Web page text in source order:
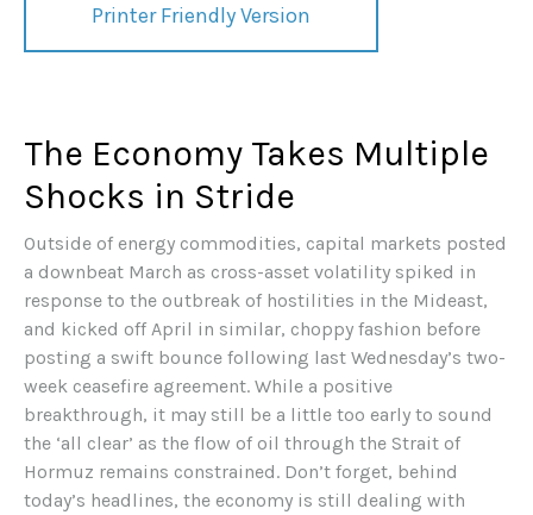
Printer Friendly Version
The Economy Takes Multiple
Shocks in Stride
Outside of energy commodities, capital markets posted
a downbeat March as cross-asset volatility spiked in
response to the outbreak of hostilities in the Mideast,
and kicked off April in similar, choppy fashion before
posting a swift bounce following last Wednesday’s two-
week ceasefire agreement. While a positive
breakthrough, it may still be a little too early to sound
the ‘all clear’ as the flow of oil through the Strait of
Hormuz remains constrained. Don’t forget, behind
today’s headlines, the economy is still dealing with